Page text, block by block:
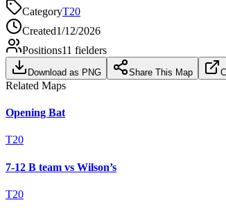
CategoryT20
Created1/12/2026
Positions11 fielders
Download as PNG Share This Map
Related Maps
Opening Bat
T20
7-12 B team vs Wilson’s
T20